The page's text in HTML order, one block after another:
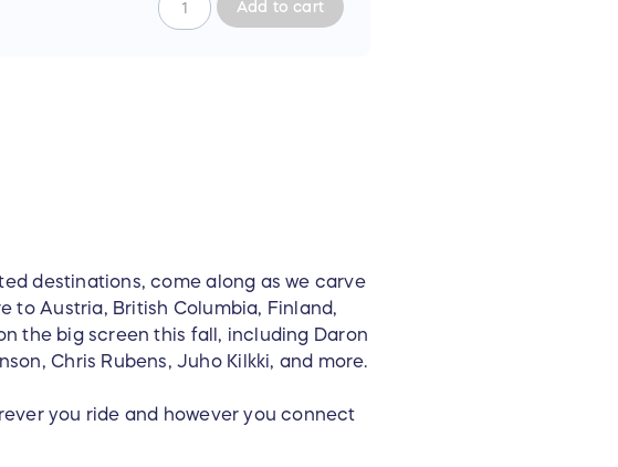
Add to cart
destinations, come along as we carve
Austria, British Columbia, Finland,
the big screen this fall, including Daron
Chris Rubens, Juho Kilkki, and more.
you ride and however you connect